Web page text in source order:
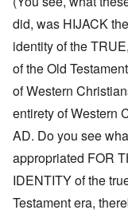
did, was HIJACK
identity of the
of the Old
of Western
entirety of Western
AD. Do you see
appropriated FOR
IDENTITY of the
Testament era,